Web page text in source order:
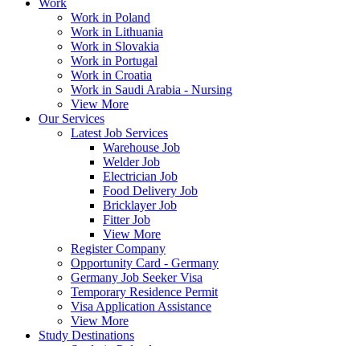
Work
Work in Poland
Work in Lithuania
Work in Slovakia
Work in Portugal
Work in Croatia
Work in Saudi Arabia - Nursing
View More
Our Services
Latest Job Services
Warehouse Job
Welder Job
Electrician Job
Food Delivery Job
Bricklayer Job
Fitter Job
View More
Register Company
Opportunity Card - Germany
Germany Job Seeker Visa
Temporary Residence Permit
Visa Application Assistance
View More
Study Destinations